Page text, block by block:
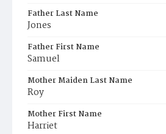
Father Last Name
Jones
Father First Name
Samuel
Mother Maiden Last Name
Roy
Mother First Name
Harriet